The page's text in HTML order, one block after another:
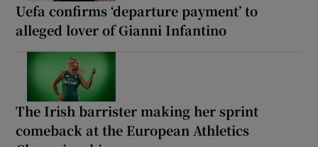
Uefa confirms ‘departure payment’ to
alleged lover of Gianni Infantino
The Irish barrister making her sprint
comeback at the European Athletics